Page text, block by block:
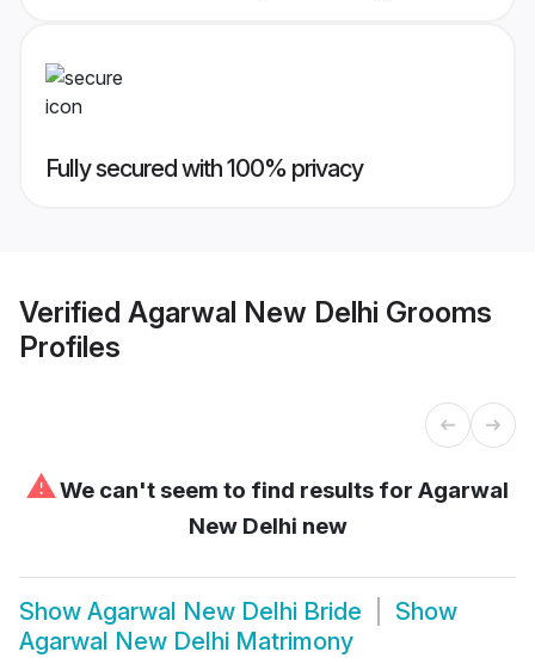
Fully secured with 100% privacy
Verified Agarwal New Delhi Grooms
Profiles
⚠We can't seem to find results for Agarwal
New Delhi new
Show Agarwal New Delhi Bride
Show
Agarwal New Delhi Matrimony